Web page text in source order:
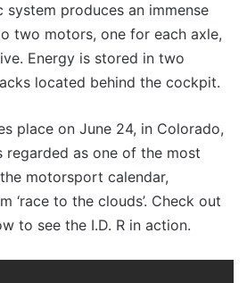
produces an immense
two motors, one for each axle,
Energy is stored in two
located behind the cockpit.
place on June 24, in Colorado,
regarded as one of the most
motorsport calendar,
‘race to the clouds’. Check out
to see the I.D. R in action.